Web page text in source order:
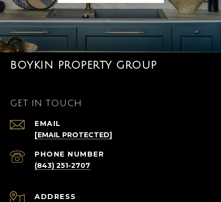
BOYKIN PROPERTY GROUP
GET IN TOUCH
EMAIL
[EMAIL PROTECTED]
PHONE NUMBER
(843) 251-2707
ADDRESS